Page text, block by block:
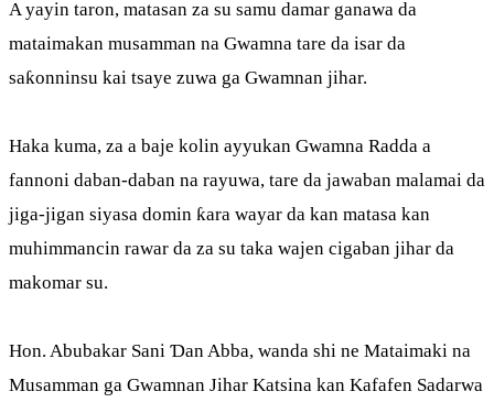
A yayin taron, matasan za su samu damar ganawa da
mataimakan musamman na Gwamna tare da isar da
saƙonninsu kai tsaye zuwa ga Gwamnan jihar.
Haka kuma, za a baje kolin ayyukan Gwamna Radda a
fannoni daban-daban na rayuwa, tare da jawaban malamai da
jiga-jigan siyasa domin ƙara wayar da kan matasa kan
muhimmancin rawar da za su taka wajen cigaban jihar da
makomar su.
Hon. Abubakar Sani Ɗan Abba, wanda shi ne Mataimaki na
Musamman ga Gwamnan Jihar Katsina kan Kafafen Sadarwa